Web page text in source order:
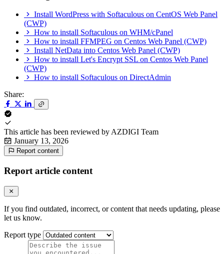
Install WordPress with Softaculous on CentOS Web Panel
(CWP)
How to install Softaculous on WHM/cPanel
How to install FFMPEG on Centos Web Panel (CWP)
Install NetData into Centos Web Panel (CWP)
How to install Let's Encrypt SSL on Centos Web Panel
(CWP)
How to install Softaculous on DirectAdmin
Share:
This article has been reviewed by AZDIGI Team
January 13, 2026
Report content
Report article content
If you find outdated, incorrect, or content that needs updating, please
let us know.
Report type